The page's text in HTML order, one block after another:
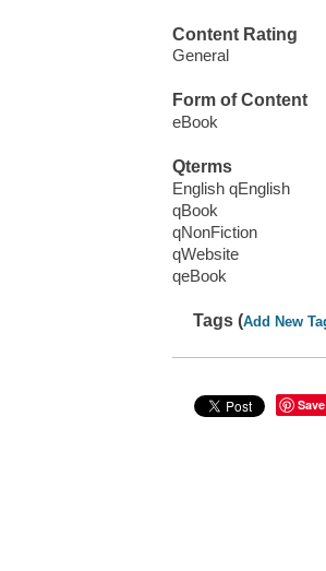
Content Rating
General
Form of Content
eBook
Qterms
English qEnglish
qBook
qNonFiction
qWebsite
qeBook
Tags (Add New
Save